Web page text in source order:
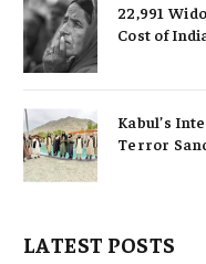
22,991
Cost of
Kabul’s
Terror
LATEST POSTS